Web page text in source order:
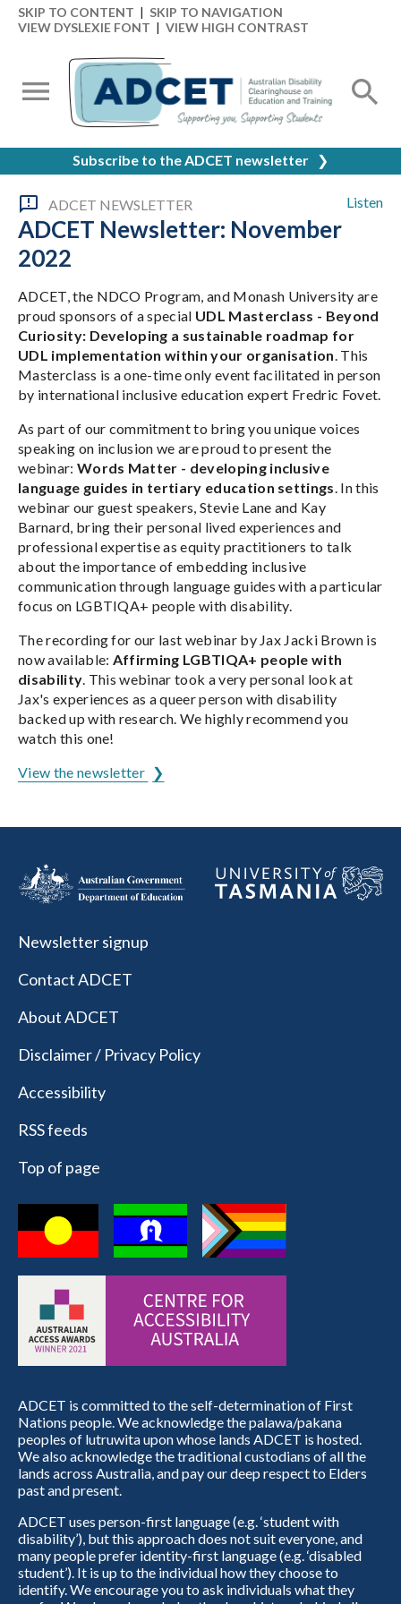
SKIP TO CONTENT | SKIP TO NAVIGATION
VIEW DYSLEXIE FONT | VIEW HIGH CONTRAST
Subscribe to the ADCET newsletter ❯
Listen
ADCET NEWSLETTER
ADCET Newsletter: November
2022
ADCET, the NDCO Program, and Monash University are
proud sponsors of a special UDL Masterclass - Beyond
Curiosity: Developing a sustainable roadmap for
UDL implementation within your organisation. This
Masterclass is a one-time only event facilitated in person
by international inclusive education expert Fredric Fovet.
As part of our commitment to bring you unique voices
speaking on inclusion we are proud to present the
webinar: Words Matter - developing inclusive
language guides in tertiary education settings. In this
webinar our guest speakers, Stevie Lane and Kay
Barnard, bring their personal lived experiences and
professional expertise as equity practitioners to talk
about the importance of embedding inclusive
communication through language guides with a particular
focus on LGBTIQA+ people with disability.
The recording for our last webinar by Jax Jacki Brown is
now available: Affirming LGBTIQA+ people with
disability. This webinar took a very personal look at
Jax's experiences as a queer person with disability
backed up with research. We highly recommend you
watch this one!
View the newsletter
Newsletter signup
Contact ADCET
About ADCET
Disclaimer / Privacy Policy
Accessibility
RSS feeds
Top of page
ADCET is committed to the self-determination of First
Nations people. We acknowledge the palawa/pakana
peoples of lutruwita upon whose lands ADCET is hosted.
We also acknowledge the traditional custodians of all the
lands across Australia, and pay our deep respect to Elders
past and present.
ADCET uses person-first language (e.g. ‘student with
disability’), but this approach does not suit everyone, and
many people prefer identity-first language (e.g. ‘disabled
student’). It is up to the individual how they choose to
identify. We encourage you to ask individuals what they